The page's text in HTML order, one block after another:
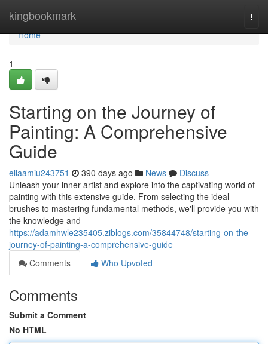
kingbookmark
Home
Home
1
Starting on the Journey of
Painting: A Comprehensive
Guide
ellaamiu243751 390 days ago News
Discuss
Unleash your inner artist and explore into the captivating world of
painting with this extensive guide. From selecting the ideal
brushes to mastering fundamental methods, we'll provide you with
the knowledge and
https://adamhwle235405.ziblogs.com/35844748/starting-on-the-
journey-of-painting-a-comprehensive-guide
Comments
Who Upvoted
Comments
Submit a Comment
No HTML